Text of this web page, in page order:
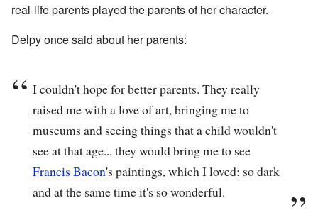
real-life parents played the parents of her character.
Delpy once said about her parents:
I couldn't hope for better parents. They really
raised me with a love of art, bringing me to
museums and seeing things that a child wouldn't
see at that age... they would bring me to see
Francis Bacon's paintings, which I loved: so dark
and at the same time it's so wonderful.